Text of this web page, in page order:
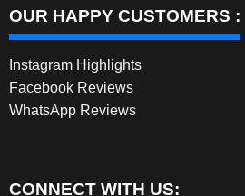
OUR HAPPY CUSTOMERS :
Instagram Highlights
Facebook Reviews
WhatsApp Reviews
CONNECT WITH US: